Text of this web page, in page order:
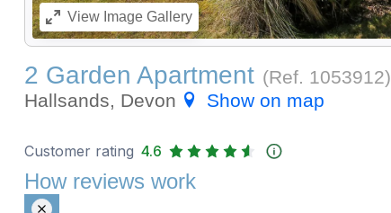
ViewImage Gallery
2 Garden Apartment (Ref. 1053912)
Hallsands, Devon
Show on map
Customer rating 4.6
How reviews work